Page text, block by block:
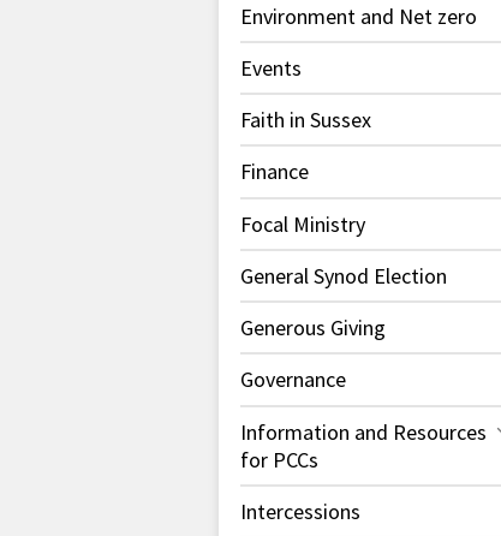
Environment and Net zero
Events
Faith in Sussex
Finance
Focal Ministry
General Synod Election
Generous Giving
Governance
Information and Resources
for PCCs
Intercessions